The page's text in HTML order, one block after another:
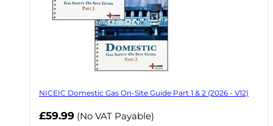
NICEIC Domestic Gas On-Site Guide Part 1 & 2 (2026 - V12)
Now
£59.99 (No VAT Payable)